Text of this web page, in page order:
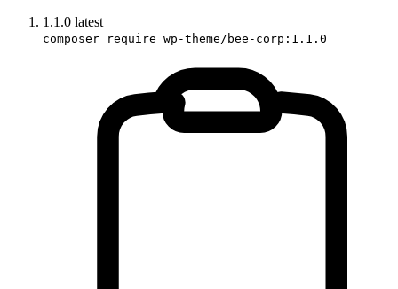
1.1.0 latest
composer require wp-theme/bee-corp:1.1.0